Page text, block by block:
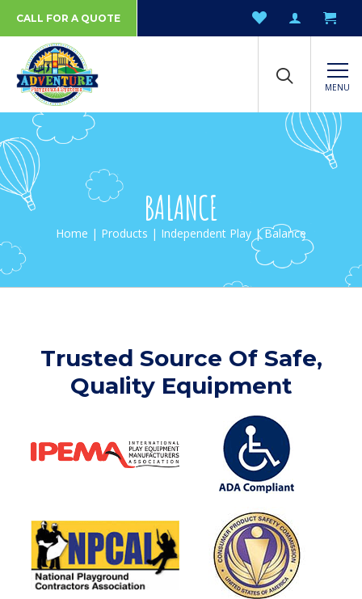
CALL FOR A QUOTE
MENU
BALANCE
Home | Products | Independent Play | Balance
Trusted Source Of Safe,
Quality Equipment